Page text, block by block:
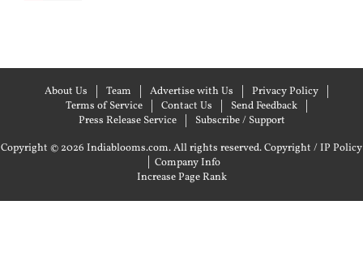
About Us Team Advertise with Us
Privacy Policy
Terms of Service
Contact Us
Send Feedback
Press Release Service
Subscribe / Support
Copyright © 2026 Indiablooms.com. All rights reserved.Copyright / IP Policy
| Company Info
Increase Page Rank